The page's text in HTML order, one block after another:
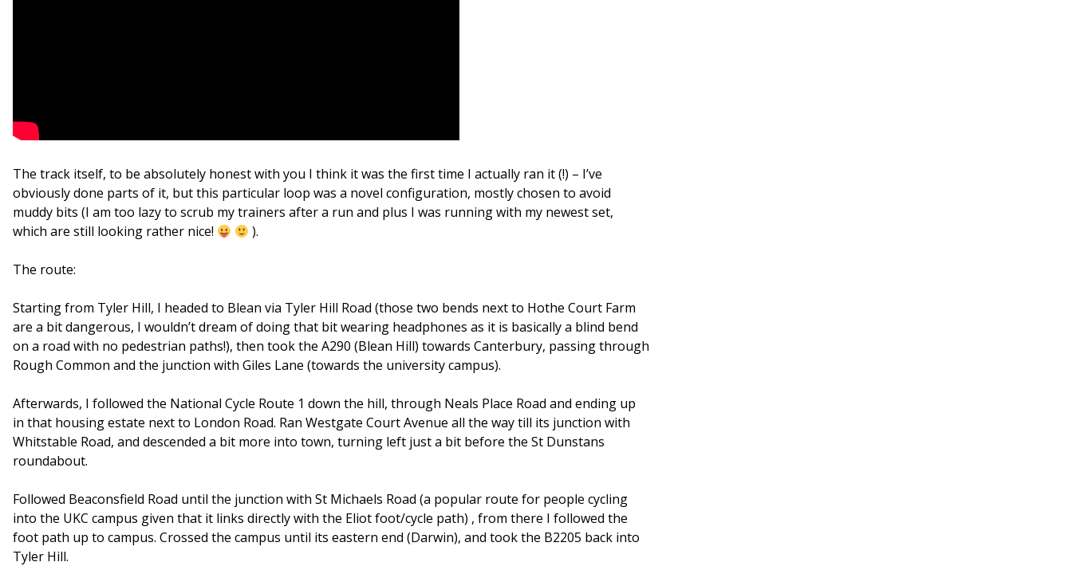
The track itself, to be absolutely honest with you I think it was the first time I actually ran it (!) – I’ve
obviously done parts of it, but this particular loop was a novel configuration, mostly chosen to avoid
muddy bits (I am too lazy to scrub my trainers after a run and plus I was running with my newest set,
which are still looking rather nice!
).
The route:
Starting from Tyler Hill, I headed to Blean via Tyler Hill Road (those two bends next to Hothe Court Farm
are a bit dangerous, I wouldn’t dream of doing that bit wearing headphones as it is basically a blind bend
on a road with no pedestrian paths!), then took the A290 (Blean Hill) towards Canterbury, passing through
Rough Common and the junction with Giles Lane (towards the university campus).
Afterwards, I followed the National Cycle Route 1 down the hill, through Neals Place Road and ending up
in that housing estate next to London Road. Ran Westgate Court Avenue all the way till its junction with
Whitstable Road, and descended a bit more into town, turning left just a bit before the St Dunstans
roundabout.
Followed Beaconsfield Road until the junction with St Michaels Road (a popular route for people cycling
into the UKC campus given that it links directly with the Eliot foot/cycle path) , from there I followed the
foot path up to campus. Crossed the campus until its eastern end (Darwin), and took the B2205 back into
Tyler Hill.